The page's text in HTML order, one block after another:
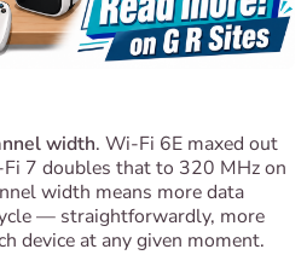
width. Wi-Fi 6E maxed out
7 doubles that to 320 MHz on
width means more data
— straightforwardly, more
device at any given moment.